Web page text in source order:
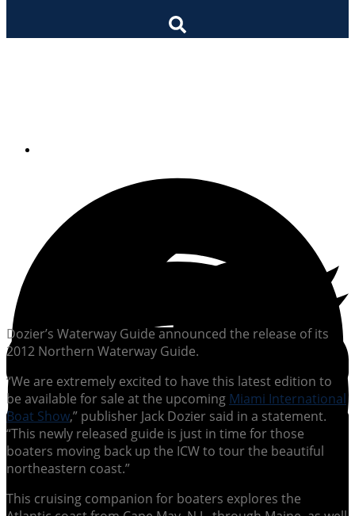
Dozier’s Waterway Guide announced the release of its
2012 Northern Waterway Guide.
“We are extremely excited to have this latest edition to
be available for sale at the upcoming Miami International
Boat Show,” publisher Jack Dozier said in a statement.
“This newly released guide is just in time for those
boaters moving back up the ICW to tour the beautiful
northeastern coast.”
This cruising companion for boaters explores the